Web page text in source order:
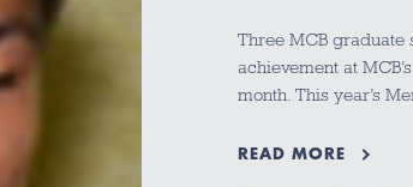
Three MCB graduate
achievement at
month. This year’s
READ MORE